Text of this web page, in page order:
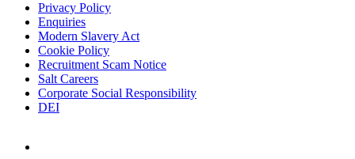
Privacy Policy
Enquiries
Modern Slavery Act
Cookie Policy
Recruitment Scam Notice
Salt Careers
Corporate Social Responsibility
DEI